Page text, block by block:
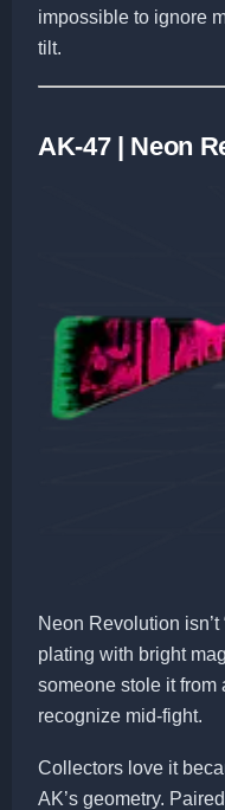
impossible to ignore
tilt.
AK-47 | Neon
Neon Revolution
plating with bright
someone stole it from
recognize mid-fight.
Collectors love it
AK’s geometry.